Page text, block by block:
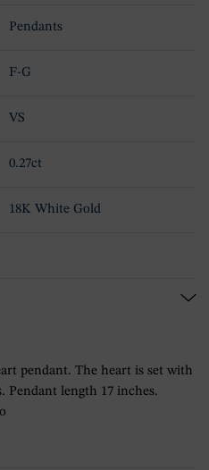
Pendants
F-G
VS
0.27ct
18K White Gold
pendant. The heart is set with
Pendant length 17 inches.